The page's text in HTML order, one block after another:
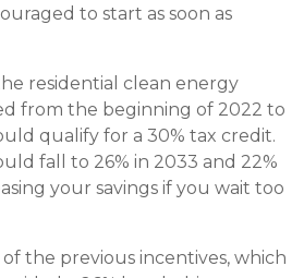
to start as soon as
residential clean energy
from the beginning of 2022 to
qualify for a 30% tax credit.
fall to 26% in 2033 and 22%
your savings if you wait too
of the previous incentives, which